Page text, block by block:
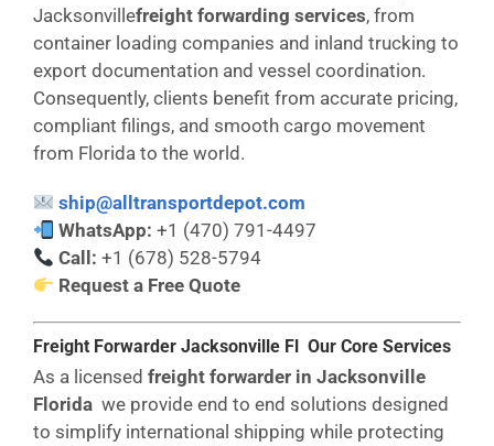
Jacksonvillefreight forwarding services, from
container loading companies and inland trucking to
export documentation and vessel coordination.
Consequently, clients benefit from accurate pricing,
compliant filings, and smooth cargo movement
from Florida to the world.
ship@alltransportdepot.com
WhatsApp: +1 (470) 791-4497
Call: +1 (678) 528-5794
Request a Free Quote
Freight Forwarder Jacksonville Fl Our Core Services
As a licensed freight forwarder in Jacksonville
Florida we provide end to end solutions designed
to simplify international shipping while protecting